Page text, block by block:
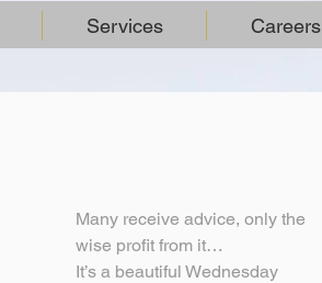
Services Careers
Many receive advice, only the
wise profit from it…
It’s a beautiful Wednesday